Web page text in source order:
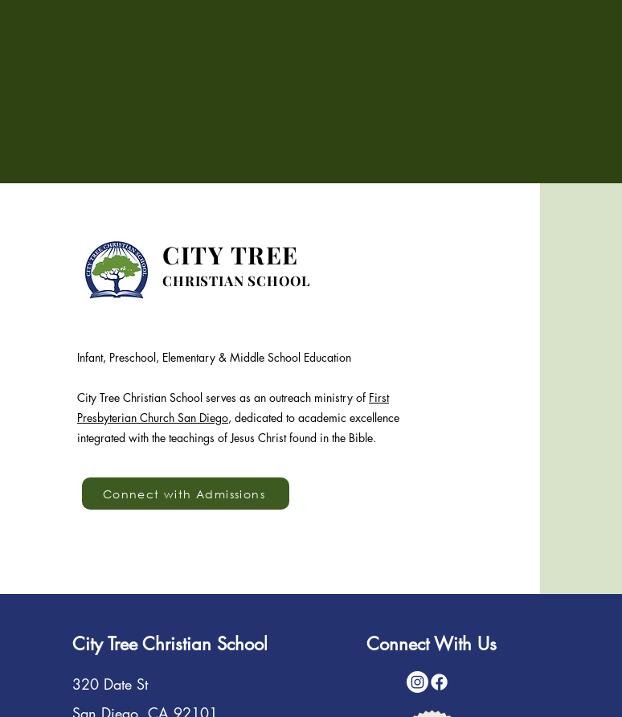
CITY TREE
CHRISTIAN SCHOOL
Connect with Admissions
Infant, Preschool, Elementary & Middle School Education
City Tree Christian School serves as an outreach ministry of First
Presbyterian Church San Diego, dedicated to academic excellence
integrated with the teachings of Jesus Christ found in the Bible.
City Tree Christian School
320 Date St
San Diego, CA 92101
Connect With Us